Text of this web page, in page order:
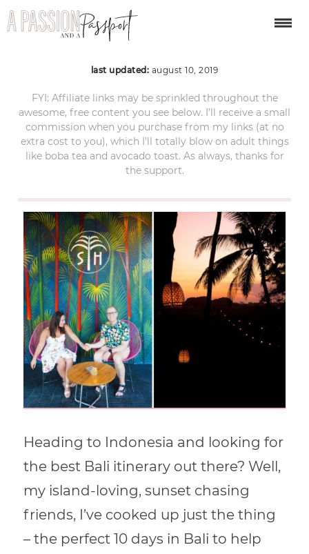
Bali itinerary ubud 2
last updated: august 10, 2019
FYI: Affiliate links may be sprinkled throughout the
awesome, free content you see below. I’ll receive a small
commission when you purchase from my links (at no
extra cost to you), which I’ll totally blow on adult things
like boba tea and avocado toast. As always, thanks for
the support.
Heading to Indonesia and looking for
the best Bali itinerary out there? Well,
my island-loving, sunset chasing
friends, I’ve cooked up just the thing
– the perfect 10 days in Bali to help